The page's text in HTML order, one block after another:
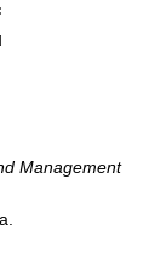
Management